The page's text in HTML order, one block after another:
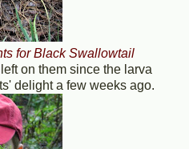
for Black Swallowtail
on them since the larva
delight a few weeks ago.